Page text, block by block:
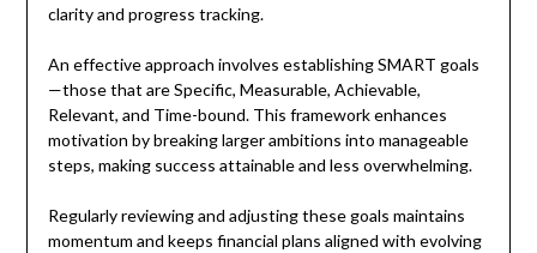
clarity and progress tracking.
An effective approach involves establishing SMART goals
—those that are Specific, Measurable, Achievable,
Relevant, and Time-bound. This framework enhances
motivation by breaking larger ambitions into manageable
steps, making success attainable and less overwhelming.
Regularly reviewing and adjusting these goals maintains
momentum and keeps financial plans aligned with evolving